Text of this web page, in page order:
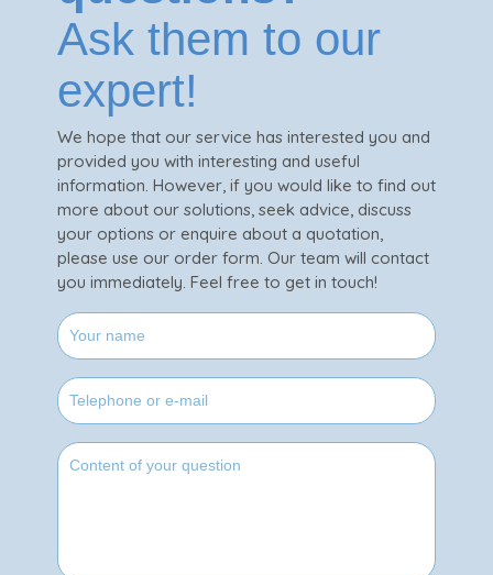
Ask them to our
expert!
We hope that our service has interested you and
provided you with interesting and useful
information. However, if you would like to find out
more about our solutions, seek advice, discuss
your options or enquire about a quotation,
please use our order form. Our team will contact
you immediately. Feel free to get in touch!